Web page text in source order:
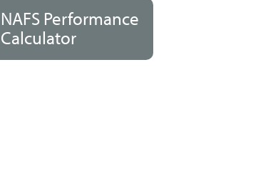
NAFS Performance
Calculator